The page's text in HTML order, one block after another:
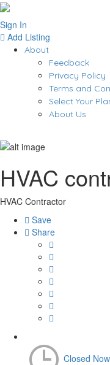
Sign In
Add Listing
About
Feedback
Privacy Policy
Terms and
Select Your
About Us
HVAC
HVAC Contractor
Save
Share
Closed